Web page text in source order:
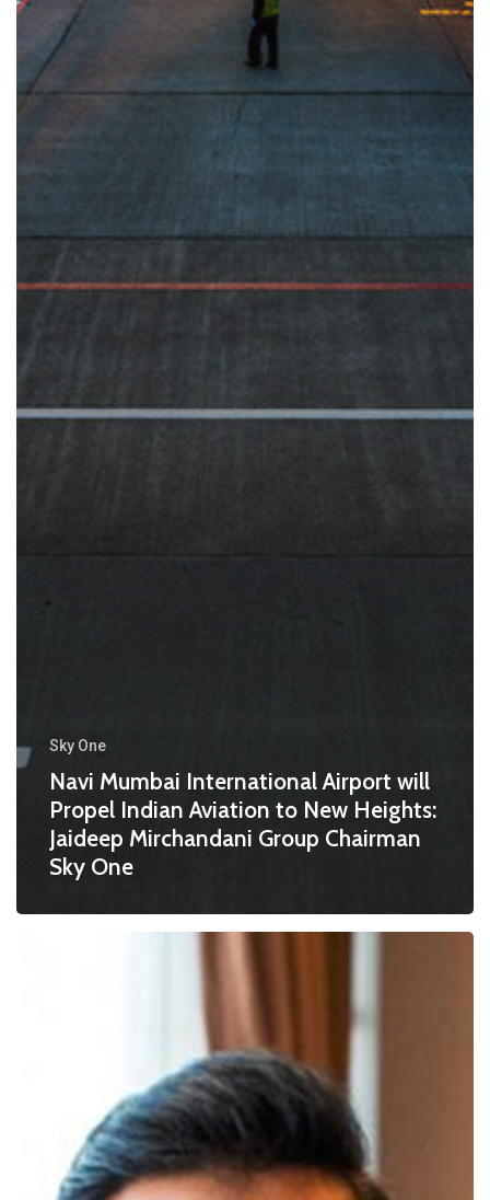
Sky One
Navi Mumbai International Airport will
Propel Indian Aviation to New Heights:
Jaideep Mirchandani Group Chairman
Sky One